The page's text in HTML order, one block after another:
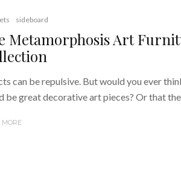
sideboard
Metamorphosis Art
can be repulsive. But would you ever
be great decorative art pieces? Or that
MORE